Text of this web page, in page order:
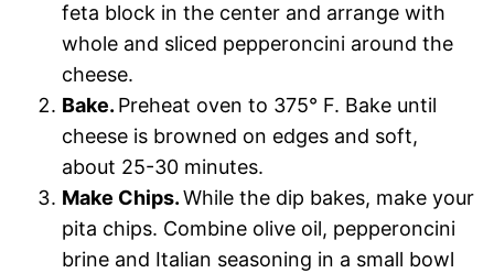
feta block in the center and arrange with
whole and sliced pepperoncini around the
cheese.
Bake. Preheat oven to 375° F. Bake until
cheese is browned on edges and soft,
about 25-30 minutes.
Make Chips.While the dip bakes, make your
pita chips. Combine olive oil, pepperoncini
brine and Italian seasoning in a small bowl